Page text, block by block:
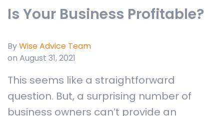
Is Your Business Profitable?
ByWise Advice Team
on August 31, 2021
This seems like a straightforward
question. But, a surprising number of
business owners can’t provide an